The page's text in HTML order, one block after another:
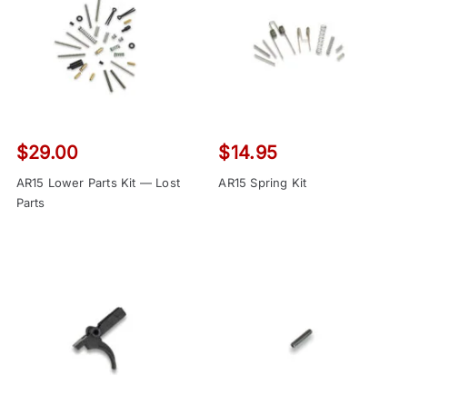
$29.00
AR15 Lower Parts Kit — Lost
Parts
$14.95
AR15 Spring Kit